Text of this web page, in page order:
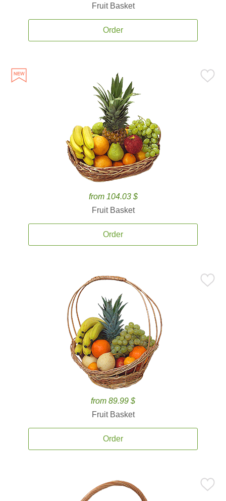
Fruit Basket
Order
from 104.03 $
Fruit Basket
Order
from 89.99 $
Fruit Basket
Order